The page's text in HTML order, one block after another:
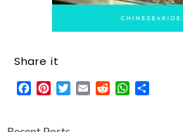
Share it
Facebook
Pinterest
Twitter
EmailRedditWhatsApp